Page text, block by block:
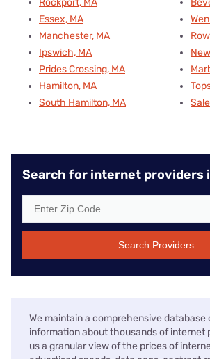
Essex, MA
Manchester, MA
Ipswich, MA
Prides Crossing, MA
Hamilton, MA
South Hamilton, MA
Search for internet providers
Search Providers
We maintain a comprehensive
information about thousands of internet
us a granular view of the prices of